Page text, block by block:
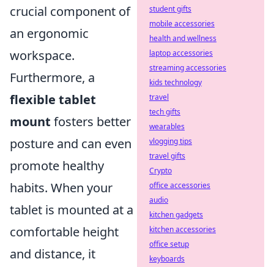
crucial component of
an ergonomic
workspace.
Furthermore, a
flexible tablet
mount fosters better
posture and can even
promote healthy
habits. When your
tablet is mounted at a
comfortable height
and distance, it
student gifts
mobile accessories
health and wellness
laptop accessories
streaming accessories
kids technology
travel
tech gifts
wearables
vlogging tips
travel gifts
Crypto
office accessories
audio
kitchen gadgets
kitchen accessories
office setup
keyboards